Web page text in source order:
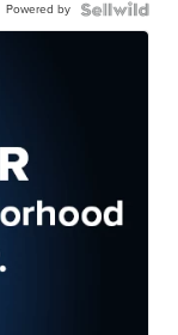
Powered by